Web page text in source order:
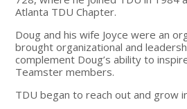
Atlanta TDU Chapter.
Doug and his wife Joyce were an
brought organizational and
complement Doug’s ability to
Teamster members.
TDU began to reach out and grow